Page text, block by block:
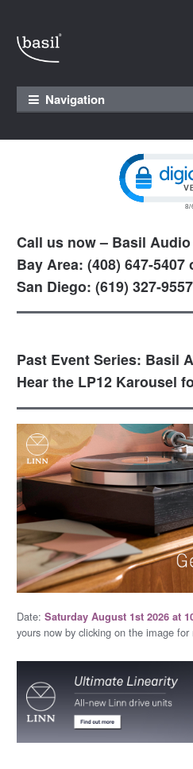
Skip to navigation
Skip to content
Navigation
Call us now – Basil
Bay Area: (408) 647-
San Diego: (619) 327-9557
Past Event Series: Basil
Hear the LP12 Karousel
Date: Saturday August 1st 2026 at
yours now by clicking on the image